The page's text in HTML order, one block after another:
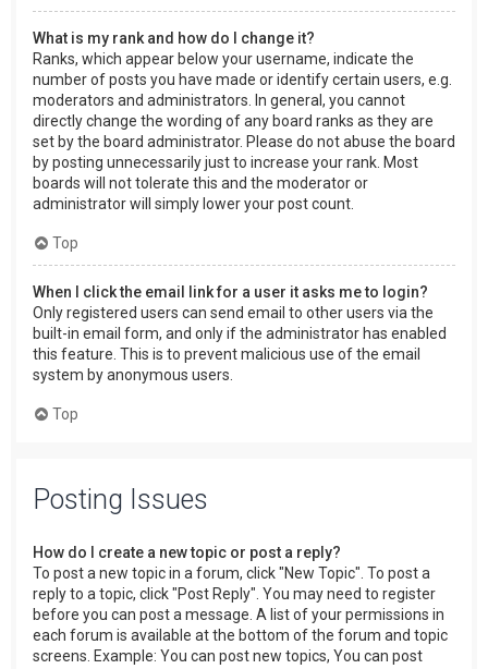
What is my rank and how do I change it?
Ranks, which appear below your username, indicate the
number of posts you have made or identify certain users, e.g.
moderators and administrators. In general, you cannot
directly change the wording of any board ranks as they are
set by the board administrator. Please do not abuse the board
by posting unnecessarily just to increase your rank. Most
boards will not tolerate this and the moderator or
administrator will simply lower your post count.
Top
When I click the email link for a user it asks me to login?
Only registered users can send email to other users via the
built-in email form, and only if the administrator has enabled
this feature. This is to prevent malicious use of the email
system by anonymous users.
Top
Posting Issues
How do I create a new topic or post a reply?
To post a new topic in a forum, click "New Topic". To post a
reply to a topic, click "Post Reply". You may need to register
before you can post a message. A list of your permissions in
each forum is available at the bottom of the forum and topic
screens. Example: You can post new topics, You can post